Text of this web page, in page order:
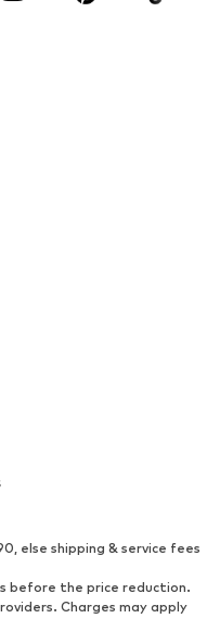
& playsuits
boots
shoes
else shipping & service fees
before the price reduction.
Charges may apply